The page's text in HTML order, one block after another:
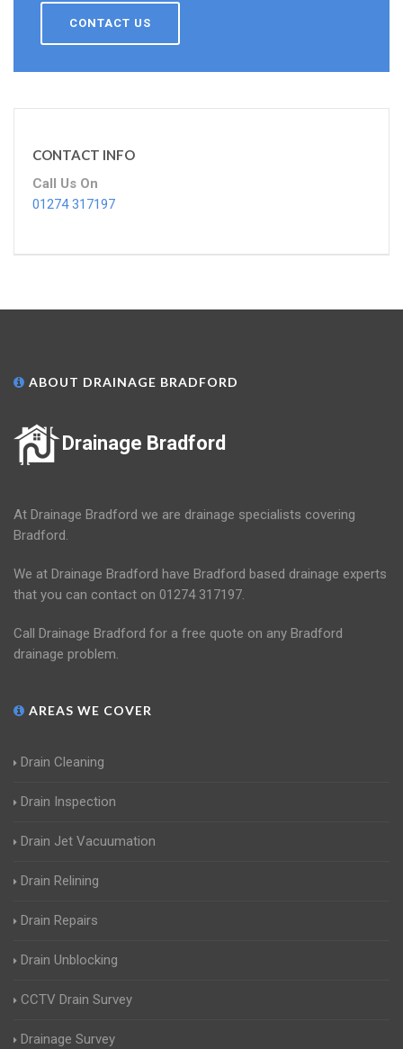
CONTACT US
CONTACT INFO
Call Us On
01274 317197
ABOUT DRAINAGE BRADFORD
Drainage Bradford
At Drainage Bradford we are drainage specialists covering
Bradford.
We at Drainage Bradford have Bradford based drainage experts
that you can contact on 01274 317197.
Call Drainage Bradford for a free quote on any Bradford
drainage problem.
AREAS WE COVER
Drain Cleaning
Drain Inspection
Drain Jet Vacuumation
Drain Relining
Drain Repairs
Drain Unblocking
CCTV Drain Survey
Drainage Survey